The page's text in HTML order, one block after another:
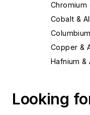
Chromium
Cobalt &
Copper &
Hafnium &
Looking